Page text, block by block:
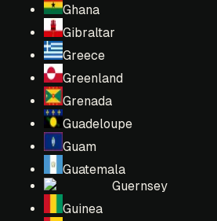
Ghana
Gibraltar
Greece
Greenland
Grenada
Guadeloupe
Guam
Guatemala
Guernsey
Guinea